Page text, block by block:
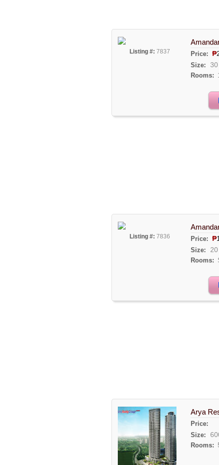
Listing #: 7837 Price: ₱
Size:
Rooms:
Listing #: 7836 Price: ₱
Size:
Rooms:
Arya
Price:
Size:
Rooms: